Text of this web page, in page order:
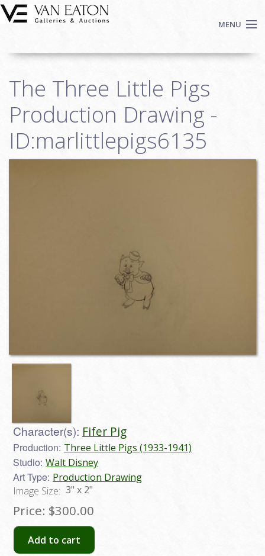
Skip to main content
MENU
Auctions
We Buy Art
Fine Art
Contact
The Three Little Pigs
Production Drawing -
ID:marlittlepigs6135
Character(s): Fifer Pig
Production: Three Little Pigs (1933-1941)
Studio: Walt Disney
Art Type: Production Drawing
Image Size: 3" x 2"
Price: $300.00
Add to cart